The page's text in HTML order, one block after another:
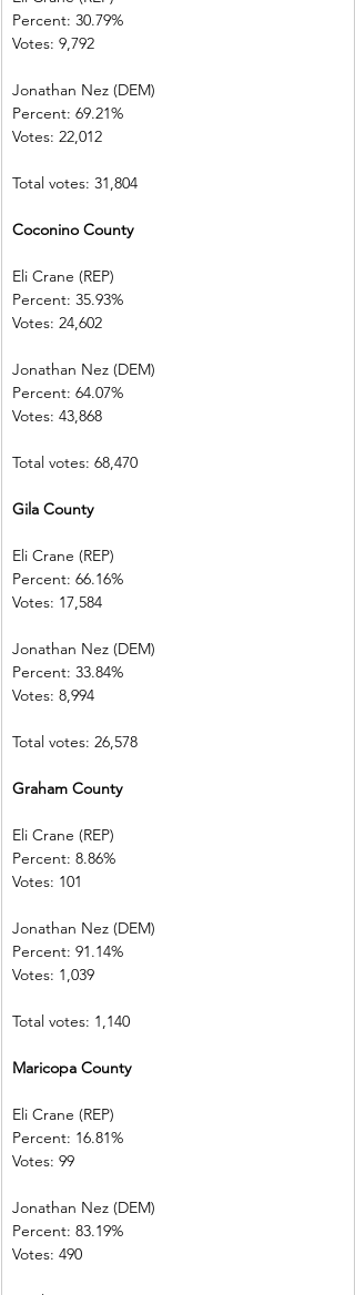
Percent: 30.79%
Votes: 9,792
Jonathan Nez (DEM)
Percent: 69.21%
Votes: 22,012
Total votes: 31,804
Coconino County
Eli Crane (REP)
Percent: 35.93%
Votes: 24,602
Jonathan Nez (DEM)
Percent: 64.07%
Votes: 43,868
Total votes: 68,470
Gila County
Eli Crane (REP)
Percent: 66.16%
Votes: 17,584
Jonathan Nez (DEM)
Percent: 33.84%
Votes: 8,994
Total votes: 26,578
Graham County
Eli Crane (REP)
Percent: 8.86%
Votes: 101
Jonathan Nez (DEM)
Percent: 91.14%
Votes: 1,039
Total votes: 1,140
Maricopa County
Eli Crane (REP)
Percent: 16.81%
Votes: 99
Jonathan Nez (DEM)
Percent: 83.19%
Votes: 490